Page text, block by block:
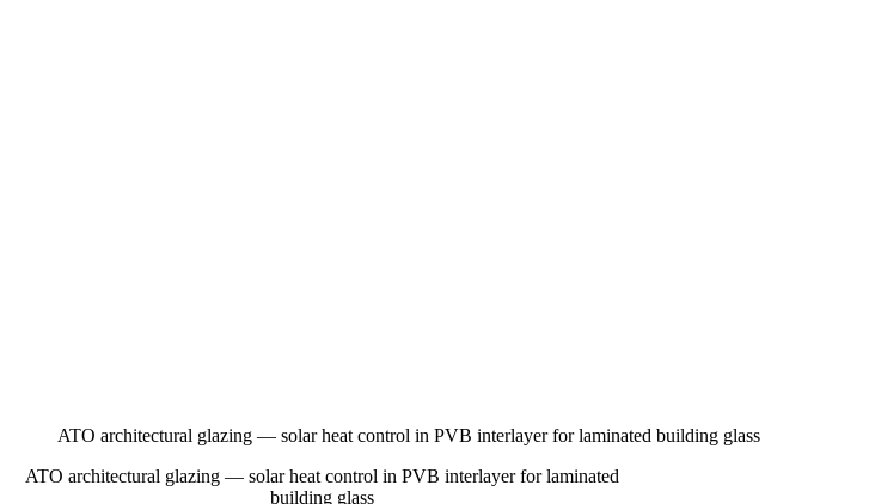
ATO architectural glazing — solar heat control in PVB interlayer for laminated building glass
ATO architectural glazing — solar heat control in PVB interlayer for laminated
building glass